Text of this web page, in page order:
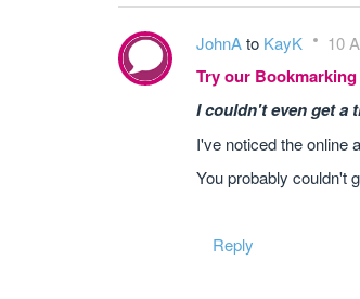
JohnAto KayK 10
Try our
I couldn't even get a
I've noticed the online
You probably couldn't
Reply